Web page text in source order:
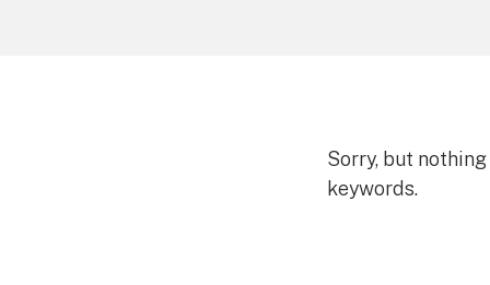
Sorry, but
keywords.